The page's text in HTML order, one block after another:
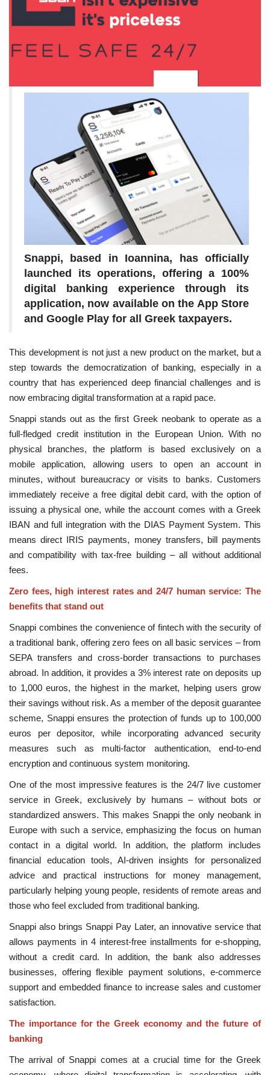
Snappi, based in Ioannina, has officially
launched its operations, offering a 100%
digital banking experience through its
application, now available on the App Store
and Google Play for all Greek taxpayers.
This development is not just a new product on the market, but a
step towards the democratization of banking, especially in a
country that has experienced deep financial challenges and is
now embracing digital transformation at a rapid pace.
Snappi stands out as the first Greek neobank to operate as a
full-fledged credit institution in the European Union. With no
physical branches, the platform is based exclusively on a
mobile application, allowing users to open an account in
minutes, without bureaucracy or visits to banks. Customers
immediately receive a free digital debit card, with the option of
issuing a physical one, while the account comes with a Greek
IBAN and full integration with the DIAS Payment System. This
means direct IRIS payments, money transfers, bill payments
and compatibility with tax-free building – all without additional
fees.
Zero fees, high interest rates and 24/7 human service: The
benefits that stand out
Snappi combines the convenience of fintech with the security of
a traditional bank, offering zero fees on all basic services – from
SEPA transfers and cross-border transactions to purchases
abroad. In addition, it provides a 3% interest rate on deposits up
to 1,000 euros, the highest in the market, helping users grow
their savings without risk. As a member of the deposit guarantee
scheme, Snappi ensures the protection of funds up to 100,000
euros per depositor, while incorporating advanced security
measures such as multi-factor authentication, end-to-end
encryption and continuous system monitoring.
One of the most impressive features is the 24/7 live customer
service in Greek, exclusively by humans – without bots or
standardized answers. This makes Snappi the only neobank in
Europe with such a service, emphasizing the focus on human
contact in a digital world. In addition, the platform includes
financial education tools, AI-driven insights for personalized
advice and practical instructions for money management,
particularly helping young people, residents of remote areas and
those who feel excluded from traditional banking.
Snappi also brings Snappi Pay Later, an innovative service that
allows payments in 4 interest-free installments for e-shopping,
without a credit card. In addition, the bank also addresses
businesses, offering flexible payment solutions, e-commerce
support and embedded finance to increase sales and customer
satisfaction.
The importance for the Greek economy and the future of
banking
The arrival of Snappi comes at a crucial time for the Greek